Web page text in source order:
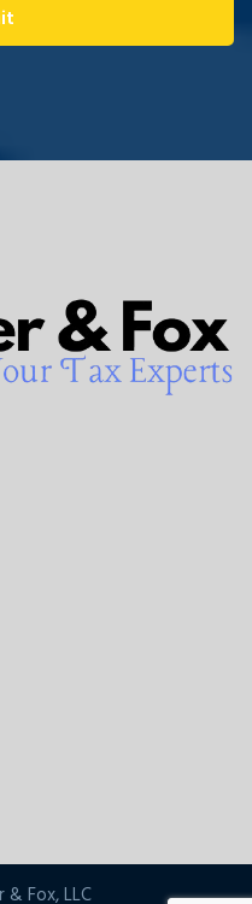
Fox, LLC